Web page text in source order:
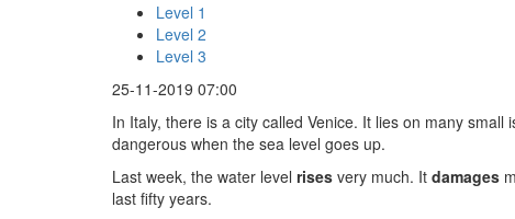
Level 1
Level 2
Level 3
25-11-2019 07:00
In Italy, there is a city called Venice. It lies on many
dangerous when the sea level goes up.
Last week, the water level rises very much. It damages
last fifty years.